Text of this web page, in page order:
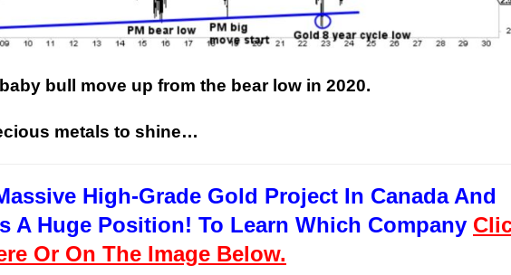
bull move up from the bear low in 2020.
metals to shine…
High-Grade Gold Project In Canada And
A Huge Position! To Learn Which Company
Or On The Image Below.